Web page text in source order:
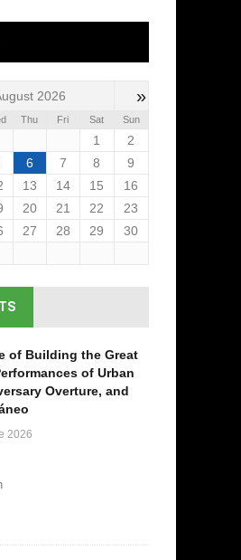
2026 »
Thu Fri Sat Sun
1
2
6 7 8
9
13 14 15
16
20 21 22
23
27 28 29
30
of Building the Great
of Urban
Overture, and
2026